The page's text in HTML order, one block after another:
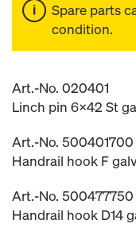
Spare parts
condition.
Art.-No. 020401
Linch pin 6x42 St
Art.-No. 500401700
Handrail hook F
Art.-No. 500477750
Handrail hook D14